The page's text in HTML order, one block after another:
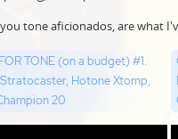
tone aficionados, are what
TONE (on a budget) #1.
Hotone Xtomp,
20